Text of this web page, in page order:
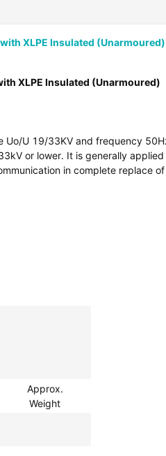
XLPE Insulated (Unarmoured)
XLPE Insulated (Unarmoured)
Uo/U 19/33KV and frequency
or lower. It is generally
in complete replace
Approx.
Weight